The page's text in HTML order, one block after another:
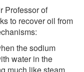
Professor of
to recover oil from
the sodium
water in the
much like steam